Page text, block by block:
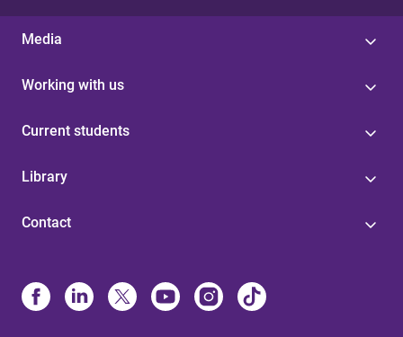
Media
Working with us
Current students
Library
Contact